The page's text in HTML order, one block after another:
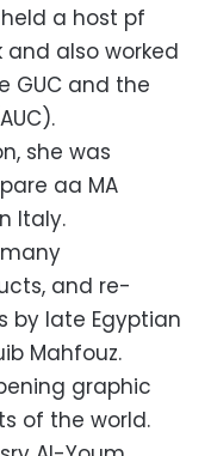
a host pf
and also worked
GUC and the
she was
aa MA
Italy.
and re-
by late Egyptian
Mahfouz.
graphic
of the world.